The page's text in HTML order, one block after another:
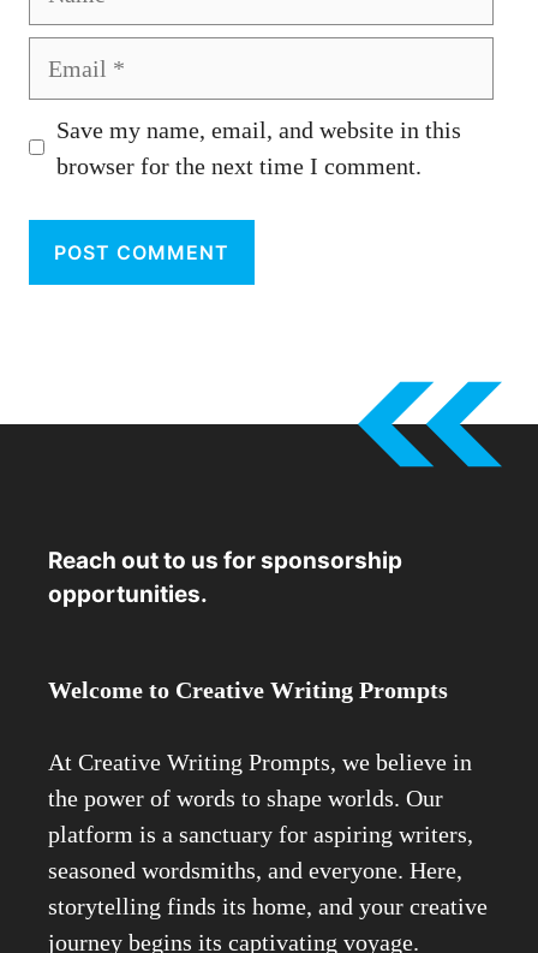
Save my name, email, and website in this
browser for the next time I comment.
Reach out to us for sponsorship
opportunities.
Welcome to Creative Writing Prompts
At Creative Writing Prompts, we believe in
the power of words to shape worlds. Our
platform is a sanctuary for aspiring writers,
seasoned wordsmiths, and everyone. Here,
storytelling finds its home, and your creative
journey begins its captivating voyage.